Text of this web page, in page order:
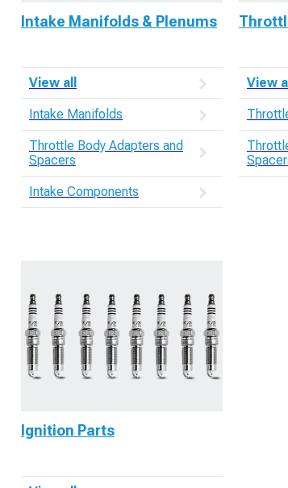
Intake Manifolds & Plenums
View all
Intake Manifolds
Throttle Body Adapters and
Spacers
Intake Components
View all
Ignition Parts